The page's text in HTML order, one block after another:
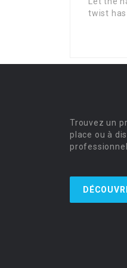
twist
Trouvez un
place ou à